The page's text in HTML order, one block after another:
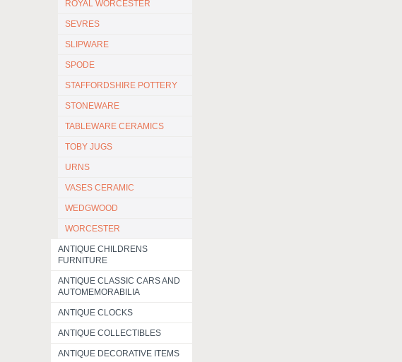
ROYAL WORCESTER
SEVRES
SLIPWARE
SPODE
STAFFORDSHIRE POTTERY
STONEWARE
TABLEWARE CERAMICS
TOBY JUGS
URNS
VASES CERAMIC
WEDGWOOD
WORCESTER
ANTIQUE CHILDRENS
FURNITURE
ANTIQUE CLASSIC CARS AND
AUTOMEMORABILIA
ANTIQUE CLOCKS
ANTIQUE COLLECTIBLES
ANTIQUE DECORATIVE ITEMS